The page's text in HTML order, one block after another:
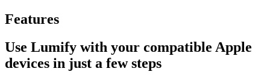
Features
Use Lumify with your compatible Apple
devices in just a few steps